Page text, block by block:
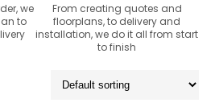
we
to
From creating quotes and
floorplans, to delivery and
installation, we do it all from start
to finish